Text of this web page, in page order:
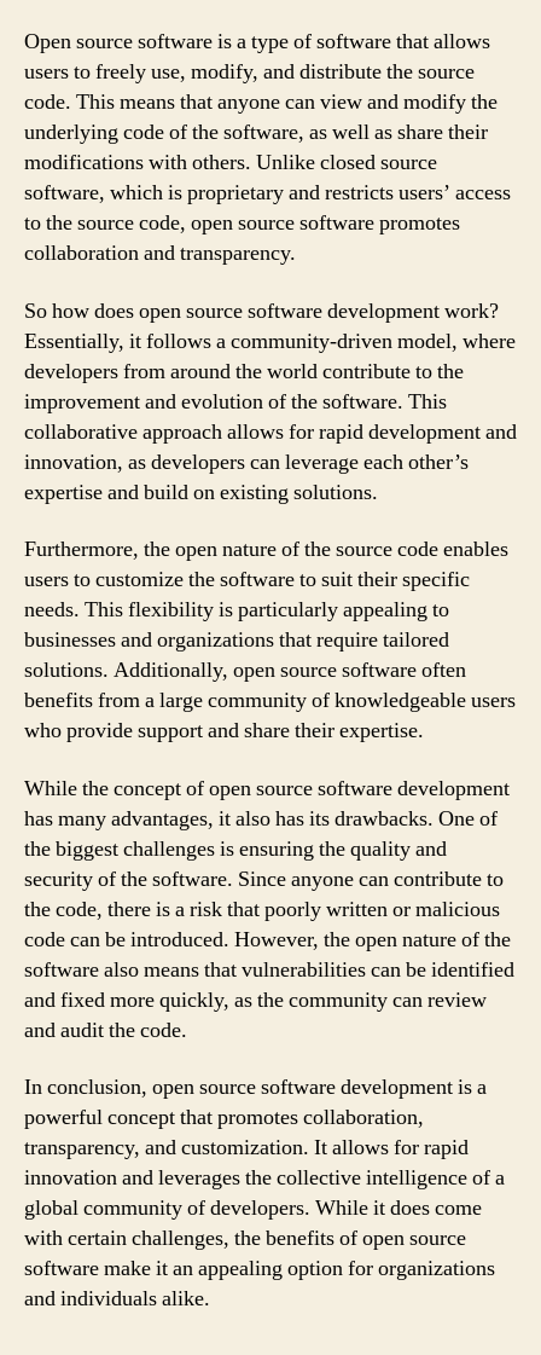
Open source software is a type of software that allows
users to freely use, modify, and distribute the source
code. This means that anyone can view and modify the
underlying code of the software, as well as share their
modifications with others. Unlike closed source
software, which is proprietary and restricts users’ access
to the source code, open source software promotes
collaboration and transparency.
So how does open source software development work?
Essentially, it follows a community-driven model, where
developers from around the world contribute to the
improvement and evolution of the software. This
collaborative approach allows for rapid development and
innovation, as developers can leverage each other’s
expertise and build on existing solutions.
Furthermore, the open nature of the source code enables
users to customize the software to suit their specific
needs. This flexibility is particularly appealing to
businesses and organizations that require tailored
solutions. Additionally, open source software often
benefits from a large community of knowledgeable users
who provide support and share their expertise.
While the concept of open source software development
has many advantages, it also has its drawbacks. One of
the biggest challenges is ensuring the quality and
security of the software. Since anyone can contribute to
the code, there is a risk that poorly written or malicious
code can be introduced. However, the open nature of the
software also means that vulnerabilities can be identified
and fixed more quickly, as the community can review
and audit the code.
In conclusion, open source software development is a
powerful concept that promotes collaboration,
transparency, and customization. It allows for rapid
innovation and leverages the collective intelligence of a
global community of developers. While it does come
with certain challenges, the benefits of open source
software make it an appealing option for organizations
and individuals alike.